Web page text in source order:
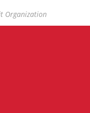
Organization